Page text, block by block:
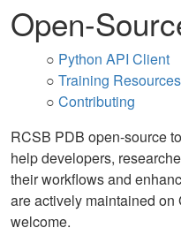
Open-
○ Python API Client
○ Training Resources
○ Contributing
RCSB PDB open-source
help developers,
their workflows and
are actively maintained
welcome.